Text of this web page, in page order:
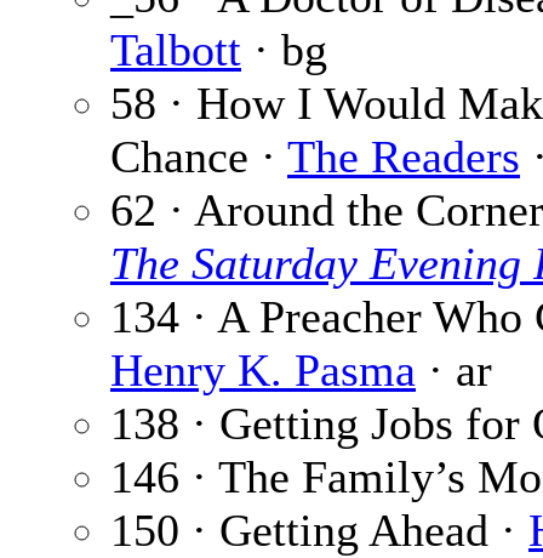
Talbott · bg
58 · How I Would
Chance · The Readers
62 · Around the
The Saturday Evening
134 · A Preacher
Henry K. Pasma · ar
138 · Getting Jobs for
146 · The Family’s
150 · Getting Ahead ·